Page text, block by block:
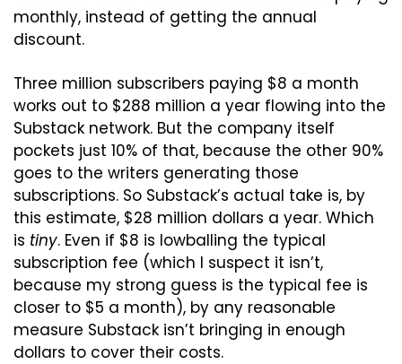
monthly, instead of getting the annual
discount.
Three million subscribers paying $8 a month
works out to $288 million a year flowing into the
Substack network. But the company itself
pockets just 10% of that, because the other 90%
goes to the writers generating those
subscriptions. So Substack’s actual take is, by
this estimate, $28 million dollars a year. Which
is tiny. Even if $8 is lowballing the typical
subscription fee (which I suspect it isn’t,
because my strong guess is the typical fee is
closer to $5 a month), by any reasonable
measure Substack isn’t bringing in enough
dollars to cover their costs.